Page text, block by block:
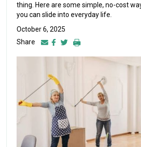
thing. Here are some simple, no-cost
you can slide into everyday life.
October 6, 2025
Share